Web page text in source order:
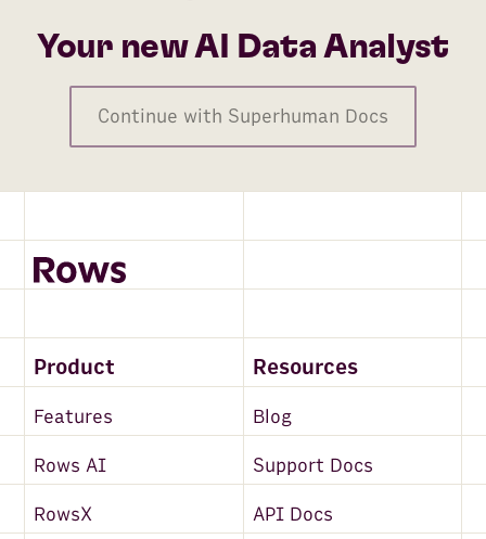
Your new AI Data Analyst
Continue with Superhuman Docs
Product Resources
Features Blog
Rows AI Support Docs
RowsX API Docs